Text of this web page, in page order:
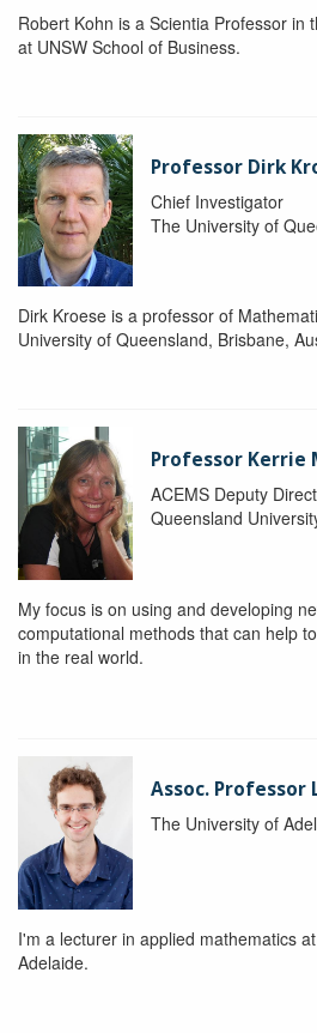
Robert Kohn is a Scientia Professor in
at UNSW School of Business.
Professor Dirk
Chief Investigator
The University of
Dirk Kroese is a professor of
University of Queensland, Brisbane,
Professor Kerrie
ACEMS Deputy
Queensland
My focus is on using and developing
computational methods that can help
in the real world.
Assoc. Professor
The University of
I'm a lecturer in applied mathematics
Adelaide.